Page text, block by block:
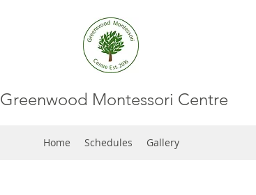
Greenwood Montessori Centre
Home Schedules Gallery